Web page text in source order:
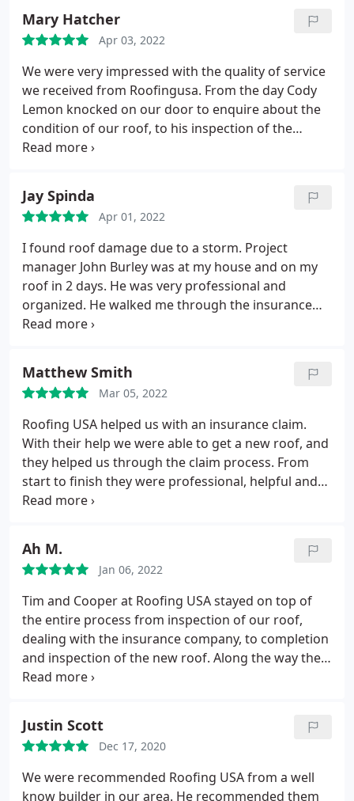
Thank you Tom and to your crew that worked in
100 heat index for multiple days! Great job!
Mary Hatcher
Apr 03, 2022
We were very impressed with the quality of service
we received from Roofingusa. From the day Cody
Lemon knocked on our door to enquire about the
condition of our roof, to his inspection of the
project after completion, he displayed
manner was polite, friendly, and approachable.
He
persevered in dealing with our reluctant insurance
company's adjusters in pointing out storm damage
and secured their agreement that the roof needed
to be replaced. From materials delivery to clean up
afterward, everything unfolded as as he explained
it prior to starting the project. When we had
installed the roof were as professional as he told us
they would be.
Jay Spinda
Apr 01, 2022
I found roof damage due to a storm. Project
manager John Burley was at my house and on my
roof in 2 days. He was very professional and
organized. He walked me through the insurance
claim process. He even met with the insurance
settled, Mr. Burley scheduled the roof replacement.
The workers were on time and completed the job in
just 2 days. I am extremely impressed with
everyone involved with this project. Their
teamwork and organization was done with military
precision. I would highly recommend this company
for anyone needing roofing services.
Matthew Smith
Mar 05, 2022
Roofing USA helped us with an insurance claim.
With their help we were able to get a new roof, and
they helped us through the claim process. From
start to finish they were professional, helpful and
friendly. Our new roof looks great. I would highly
Responsiveness, Punctuality, Quality,
Professionalism, Value Services Roof inspection,
Roof installation. More
Ah M.
Jan 06, 2022
Tim and Cooper at Roofing USA stayed on top of
the entire process from inspection of our roof,
dealing with the insurance company, to completion
and inspection of the new roof. Along the way the
communication and personal attention were
done well. Professionals at every step.
Justin Scott
Dec 17, 2020
We were recommended Roofing USA from a well
know builder in our area. He recommended them